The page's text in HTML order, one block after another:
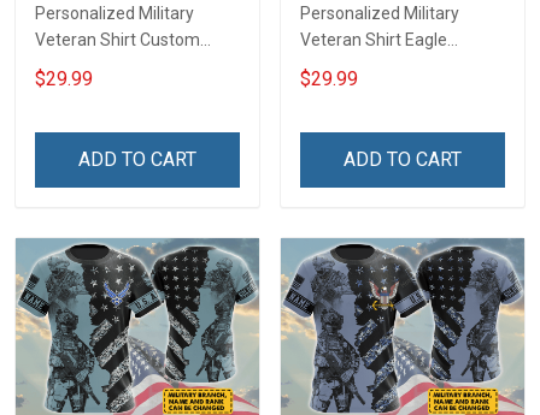
Personalized Military
Veteran Shirt Custom
Branch Rank Name
Division Veterans Day
Remembrance Gift T-shirt
Guard
$29.99
ADD TO CART
Personalized Military
Veteran Shirt Eagle
Custom Branch Rank
Name Division Veterans
Remembrance Gift T-shirt
$29.99
ADD TO CART